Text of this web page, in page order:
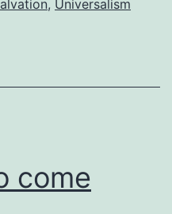
, Universalism
come